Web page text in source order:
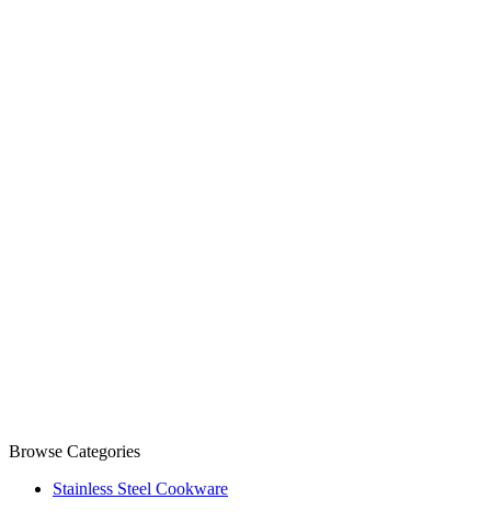
Browse Categories
Stainless Steel Cookware